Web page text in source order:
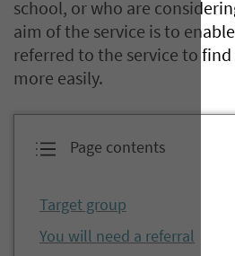
school, or who are
aim of the service is to
referred to the service to
more easily.
Page contents
Target group
You will need a referral